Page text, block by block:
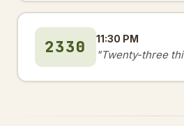
2330 11:30 PM
"Twenty-three